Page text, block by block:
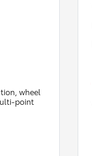
wheel
point